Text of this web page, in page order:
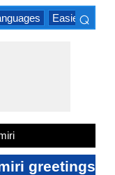
Easiest
⌕
greetings